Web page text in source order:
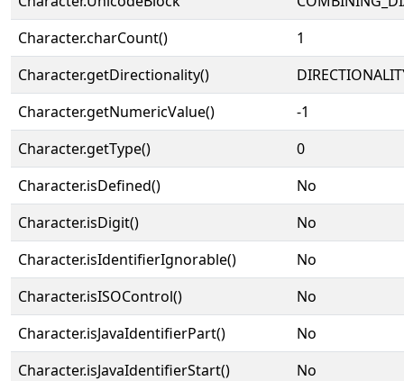
Character.charCount()
1
Character.getDirectionality()
Character.getNumericValue()
-1
Character.getType()
0
Character.isDefined()
No
Character.isDigit()
No
Character.isIdentifierIgnorable()
No
Character.isISOControl()
No
Character.isJavaIdentifierPart()
No
Character.isJavaIdentifierStart()
No